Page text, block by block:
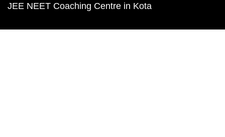
JEE NEET Coaching Centre in Kota